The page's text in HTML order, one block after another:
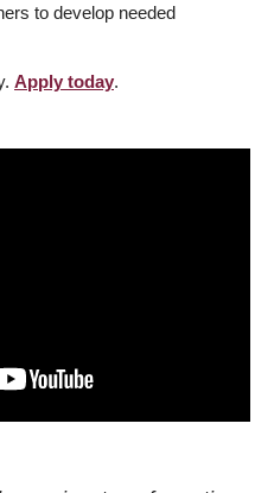
to develop needed
Apply today.